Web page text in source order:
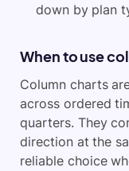
down by plan
When to use
Column charts
across ordered
quarters. They
direction at the
reliable choice